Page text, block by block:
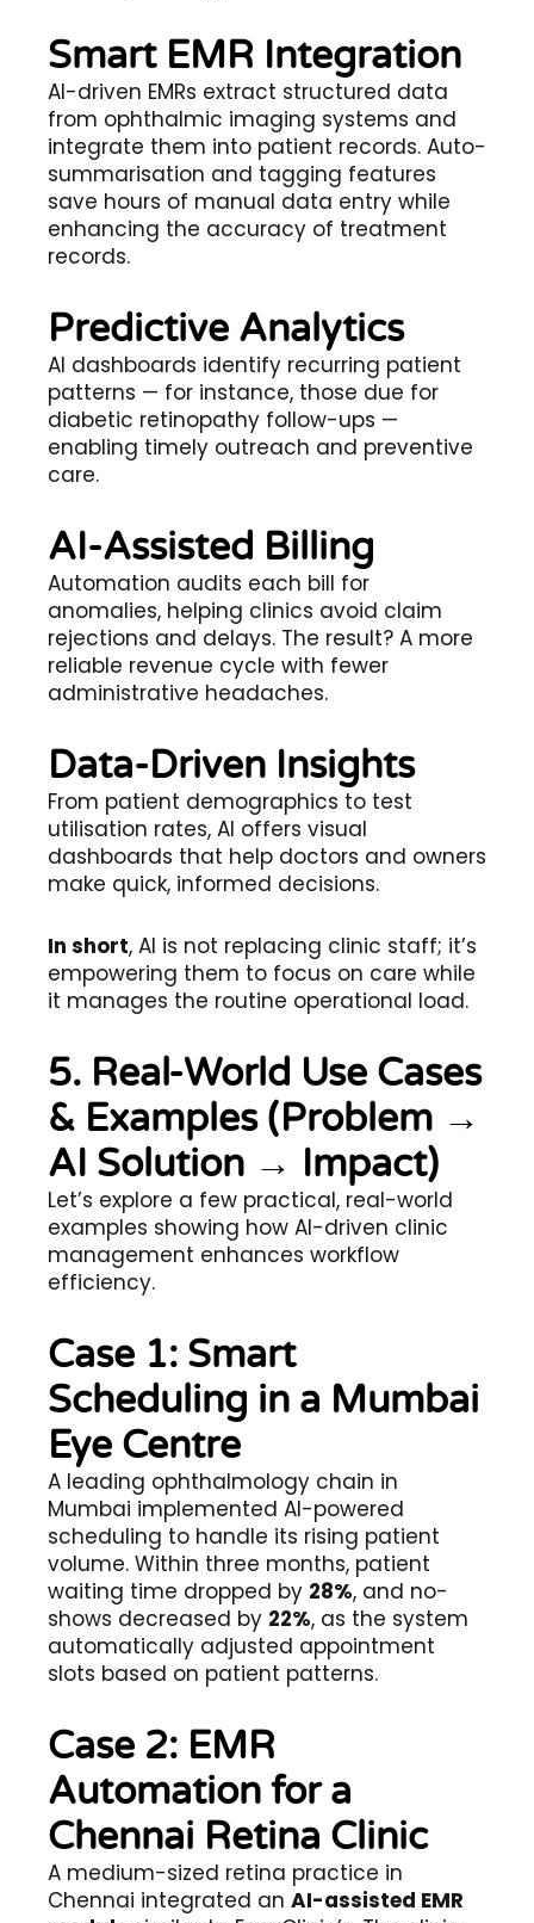
Smart EMR Integration
AI-driven EMRs extract structured data
from ophthalmic imaging systems and
integrate them into patient records. Auto-
summarisation and tagging features
save hours of manual data entry while
enhancing the accuracy of treatment
records.
Predictive Analytics
AI dashboards identify recurring patient
patterns — for instance, those due for
diabetic retinopathy follow-ups —
enabling timely outreach and preventive
care.
AI-Assisted Billing
Automation audits each bill for
anomalies, helping clinics avoid claim
rejections and delays. The result? A more
reliable revenue cycle with fewer
administrative headaches.
Data-Driven Insights
From patient demographics to test
utilisation rates, AI offers visual
dashboards that help doctors and owners
make quick, informed decisions.
In short, AI is not replacing clinic staff; it’s
empowering them to focus on care while
it manages the routine operational load.
5. Real-World Use Cases
& Examples (Problem →
AI Solution → Impact)
Let’s explore a few practical, real-world
examples showing how AI-driven clinic
management enhances workflow
efficiency.
Case 1: Smart
Scheduling in a Mumbai
Eye Centre
A leading ophthalmology chain in
Mumbai implemented AI-powered
scheduling to handle its rising patient
volume. Within three months, patient
waiting time dropped by 28%, and no-
shows decreased by 22%, as the system
automatically adjusted appointment
slots based on patient patterns.
Case 2: EMR
Automation for a
Chennai Retina Clinic
A medium-sized retina practice in
Chennai integrated an AI-assisted EMR